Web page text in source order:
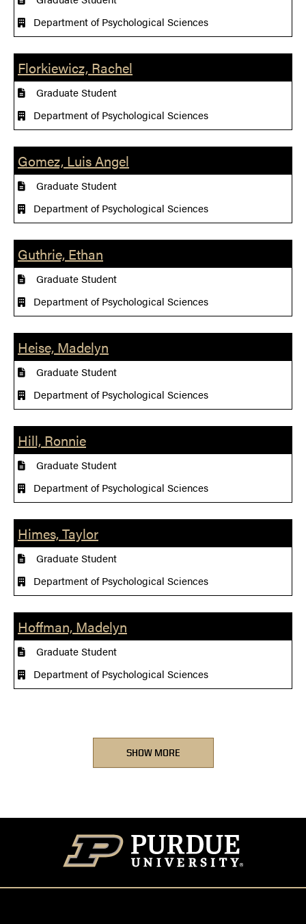
Department of Psychological Sciences
Florkiewicz, Rachel
Graduate Student
Department of Psychological Sciences
Gomez, Luis Angel
Graduate Student
Department of Psychological Sciences
Guthrie, Ethan
Graduate Student
Department of Psychological Sciences
Heise, Madelyn
Graduate Student
Department of Psychological Sciences
Hill, Ronnie
Graduate Student
Department of Psychological Sciences
Himes, Taylor
Graduate Student
Department of Psychological Sciences
Hoffman, Madelyn
Graduate Student
Department of Psychological Sciences
SHOW MORE